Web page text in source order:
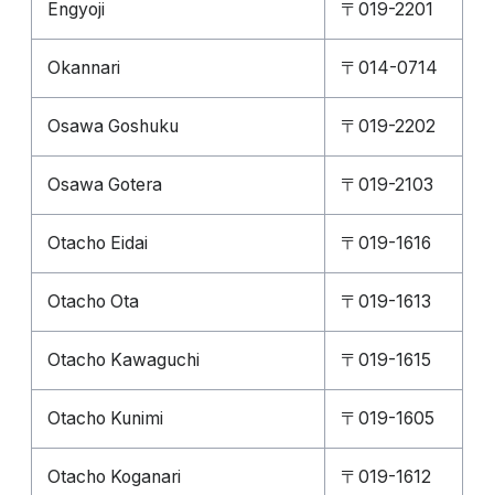
Engyoji 〒019-2201
Okannari 〒014-0714
Osawa Goshuku 〒019-2202
Osawa Gotera 〒019-2103
Otacho Eidai 〒019-1616
Otacho Ota 〒019-1613
Otacho Kawaguchi 〒019-1615
Otacho Kunimi 〒019-1605
Otacho Koganari 〒019-1612